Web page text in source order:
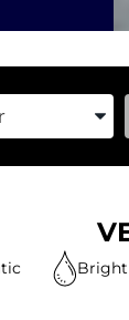
the Year,